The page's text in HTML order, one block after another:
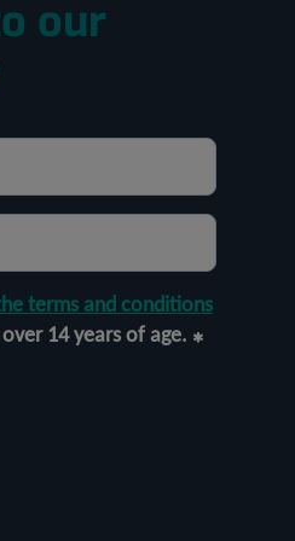
our
terms and conditions
14 years of age.